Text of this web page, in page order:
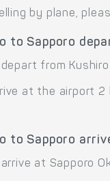
by plane,
to Sapporo
from Kushiro
at the airport
to Sapporo
at Sapporo